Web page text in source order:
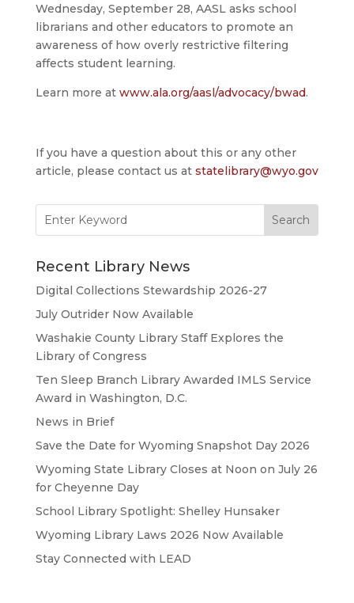
Wednesday, September 28, AASL asks school
librarians and other educators to promote an
awareness of how overly restrictive filtering
affects student learning.
Learn more at www.ala.org/aasl/advocacy/bwad.
If you have a question about this or any other
article, please contact us at statelibrary@wyo.gov
for:
Recent Library News
Digital Collections Stewardship 2026-27
July Outrider Now Available
Washakie County Library Staff Explores the
Library of Congress
Ten Sleep Branch Library Awarded IMLS Service
Award in Washington, D.C.
News in Brief
Save the Date for Wyoming Snapshot Day 2026
Wyoming State Library Closes at Noon on July 26
for Cheyenne Day
School Library Spotlight: Shelley Hunsaker
Wyoming Library Laws 2026 Now Available
Stay Connected with LEAD